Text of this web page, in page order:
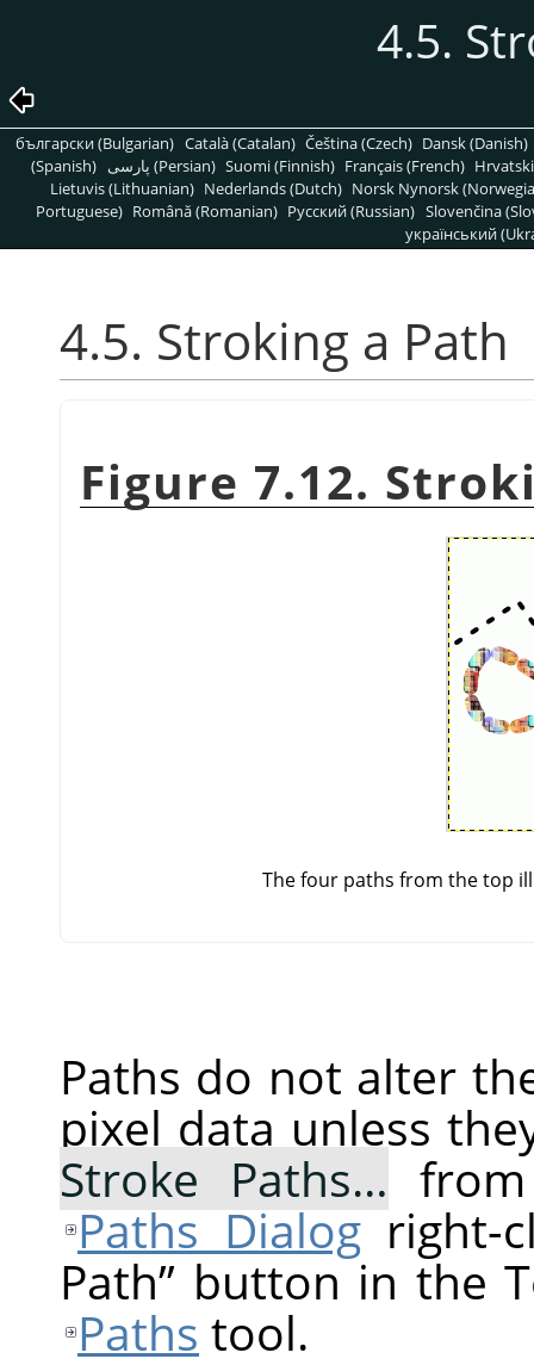
4.5.
български (Bulgarian) Català (Catalan) Čeština (Czech) Dansk (Danish)
(Spanish)
پارسی (Persian) Suomi (Finnish) Français (French)
Lietuvis (Lithuanian) Nederlands (Dutch) Norsk Nynorsk
Portuguese) Română (Romanian) Pусский (Russian) Slovenčina
український
4.5. Stroking a Path
Figure 7.12.
The four paths from the top
Paths do not alter
pixel data unless
Stroke Paths…
Paths Dialogright-
Path” button in the
Paths tool.